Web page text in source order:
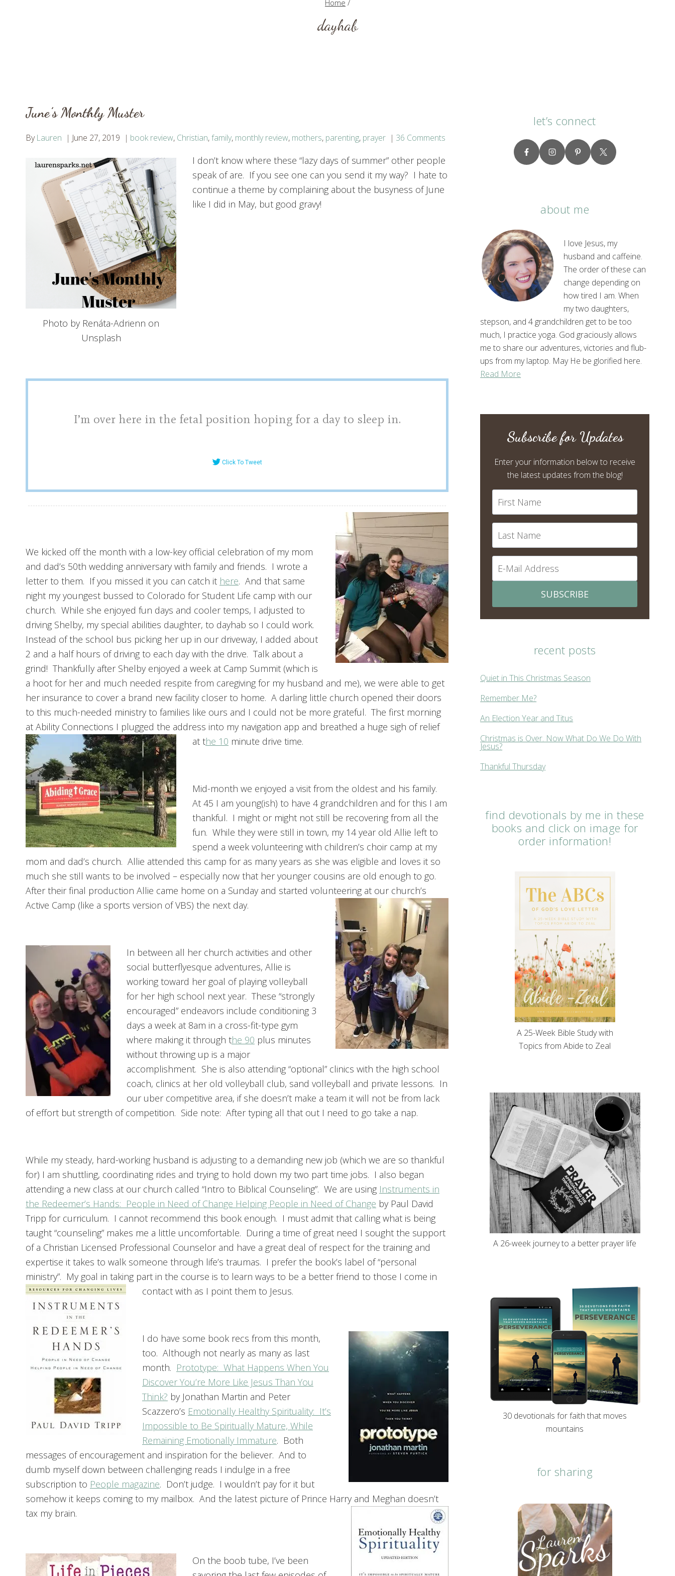
Home /
dayhab
June’s Monthly Muster
By Lauren June 27, 2019 book review, Christian,family, monthly review, mothers, parenting, prayer 36 Comments
Photo by Renáta-Adrienn on
Unsplash
I don’t know where these “lazy days of summer” other people
speak of are. If you see one can you send it my way? I hate to
continue a theme by complaining about the busyness of June
like I did in May, but good gravy!
I’m over here in the fetal position hoping for a day to sleep in.
Click To Tweet
We kicked off the month with a low-key official celebration of my mom
and dad’s 50th wedding anniversary with family and friends. I wrote a
letter to them. If you missed it you can catch it here. And that same
night my youngest bussed to Colorado for Student Life camp with our
church. While she enjoyed fun days and cooler temps, I adjusted to
driving Shelby, my special abilities daughter, to dayhab so I could work.
Instead of the school bus picking her up in our driveway, I added about
2 and a half hours of driving to each day with the drive. Talk about a
grind! Thankfully after Shelby enjoyed a week at Camp Summit (which is
a hoot for her and much needed respite from caregiving for my husband and me), we were able to get
her insurance to cover a brand new facility closer to home. A darling little church opened their doors
to this much-needed ministry to families like ours and I could not be more grateful. The first morning
at Ability Connections I plugged the address into my navigation app and breathed a huge sigh of relief
at the 10 minute drive time.
Mid-month we enjoyed a visit from the oldest and his family.
At 45 I am young(ish) to have 4 grandchildren and for this I am
thankful. I might or might not still be recovering from all the
fun. While they were still in town, my 14 year old Allie left to
spend a week volunteering with children’s choir camp at my
mom and dad’s church. Allie attended this camp for as many years as she was eligible and loves it so
much she still wants to be involved – especially now that her younger cousins are old enough to go.
After their final production Allie came home on a Sunday and started volunteering at our church’s
Active Camp (like a sports version of VBS) the next day.
In between all her church activities and other
social butterflyesque adventures, Allie is
working toward her goal of playing volleyball
for her high school next year. These “strongly
encouraged” endeavors include conditioning 3
days a week at 8am in a cross-fit-type gym
where making it through the 90 plus minutes
without throwing up is a major
accomplishment. She is also attending “optional” clinics with the high school
coach, clinics at her old volleyball club, sand volleyball and private lessons. In
our uber competitive area, if she doesn’t make a team it will not be from lack
of effort but strength of competition. Side note: After typing all that out I need to go take a nap.
While my steady, hard-working husband is adjusting to a demanding new job (which we are so thankful
for) I am shuttling, coordinating rides and trying to hold down my two part time jobs. I also began
attending a new class at our church called “Intro to Biblical Counseling”. We are using Instruments in
the Redeemer’s Hands: People in Need of Change Helping People in Need of Change by Paul David
Tripp for curriculum. I cannot recommend this book enough. I must admit that calling what is being
taught “counseling” makes me a little uncomfortable. During a time of great need I sought the support
of a Christian Licensed Professional Counselor and have a great deal of respect for the training and
expertise it takes to walk someone through life’s traumas. I prefer the book’s label of “personal
ministry”. My goal in taking part in the course is to learn ways to be a better friend to those I come in
contact with as I point them to Jesus.
I do have some book recs from this month,
too. Although not nearly as many as last
month. Prototype: What Happens When You
Discover You’re More Like Jesus Than You
Think? by Jonathan Martin and Peter
Scazzero’s Emotionally Healthy Spirituality: It’s
Impossible to Be Spiritually Mature, While
Remaining Emotionally Immature. Both
messages of encouragement and inspiration for the believer. And to
dumb myself down between challenging reads I indulge in a free
subscription to People magazine. Don’t judge. I wouldn’t pay for it but
somehow it keeps coming to my mailbox. And the latest picture of Prince Harry and Meghan doesn’t
tax my brain.
On the boob tube, I’ve been
let’s connect
about me
I love Jesus, my
husband and caffeine.
The order of these can
change depending on
how tired I am. When
my two daughters,
stepson, and 4 grandchildren get to be too
much, I practice yoga. God graciously allows
me to share our adventures, victories and flub-
ups from my laptop. May He be glorified here.
Read More
Subscribe for Updates
Enter your information below to receive
the latest updates from the blog!
SUBSCRIBE
recent posts
Quiet in This Christmas Season
Remember Me?
An Election Year and Titus
Christmas is Over. Now What Do We Do With
Jesus?
Thankful Thursday
find devotionals by me in these
books and click on image for
order information!
A 25-Week Bible Study with
Topics from Abide to Zeal
A 26-week journey to a better prayer life
30 devotionals for faith that moves
mountains
for sharing